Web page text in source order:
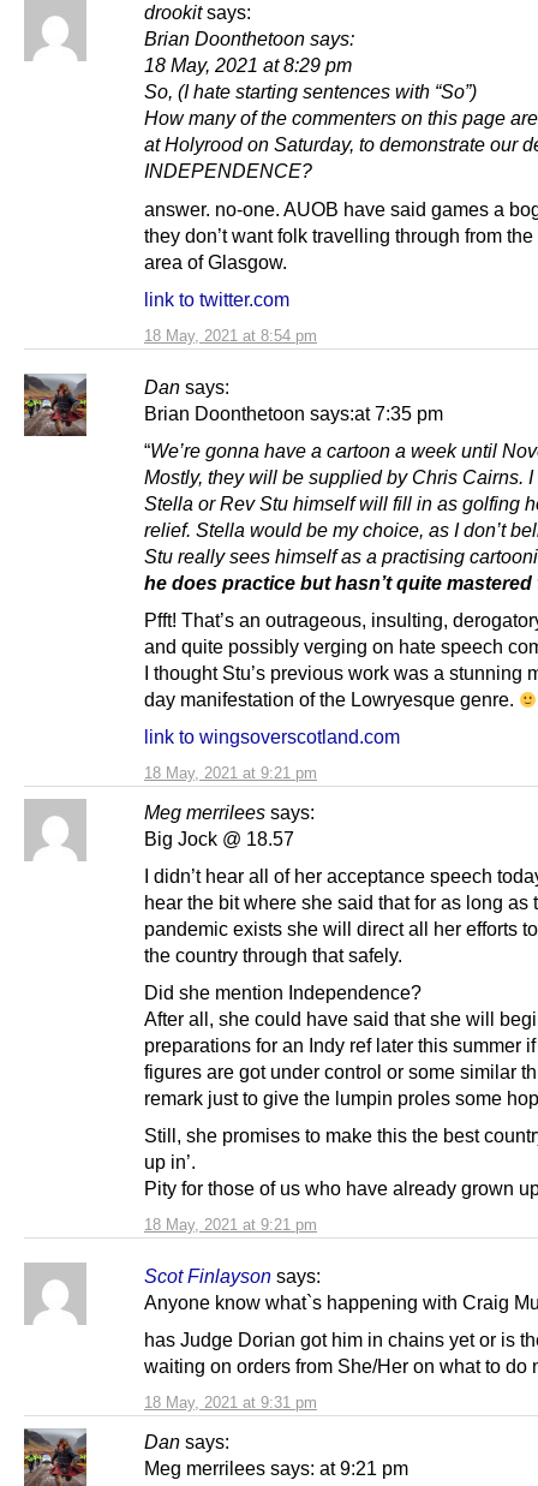
drookit says:
18 May, 2021 at 8:54 pm
Brian Doonthetoon says:
18 May, 2021 at 8:29 pm
So, (I hate starting sentences with “So”)
How many of the commenters on this page
at Holyrood on Saturday, to demonstrate our
INDEPENDENCE?
answer. no-one. AUOB have said games a
they don’t want folk travelling through from
area of Glasgow.
link to twitter.com
Dan says:
18 May, 2021 at 9:21 pm
Brian Doonthetoon says:at 7:35 pm
“We’re gonna have a cartoon a week until
Mostly, they will be supplied by Chris Cairns. I
Stella or Rev Stu himself will fill in as golfing
relief. Stella would be my choice, as I don’t
Stu really sees himself as a practising
he does practice but hasn’t quite mastered
Pfft! That’s an outrageous, insulting,
and quite possibly verging on hate speech
I thought Stu’s previous work was a stunning
day manifestation of the Lowryesque genre.
link to wingsoverscotland.com
Meg merrilees says:
18 May, 2021 at 9:21 pm
Big Jock @ 18.57
I didn’t hear all of her acceptance speech
hear the bit where she said that for as long as
pandemic exists she will direct all her efforts
the country through that safely.
Did she mention Independence?
After all, she could have said that she will
preparations for an Indy ref later this summer
figures are got under control or some similar
remark just to give the lumpin proles some
Still, she promises to make this the best
up in’.
Pity for those of us who have already grown
Scot Finlayson says:
18 May, 2021 at 9:31 pm
Anyone know what`s happening with Craig
has Judge Dorian got him in chains yet or is
waiting on orders from She/Her on what to do
Dan says:
Meg merrilees says: at 9:21 pm